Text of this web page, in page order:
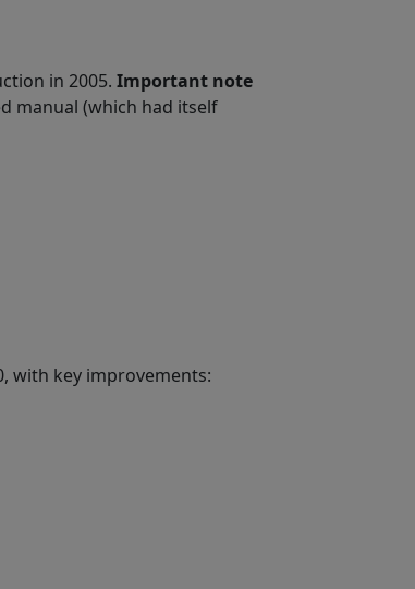
in 2005. Important note
manual (which had itself
with key improvements: